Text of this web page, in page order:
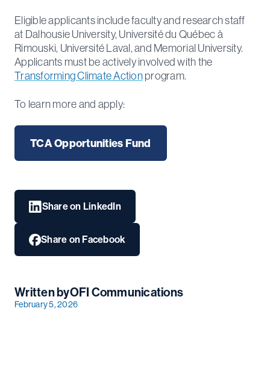
Eligible applicants include faculty and research staff
at Dalhousie University, Université du Québec à
Rimouski, Université Laval, and Memorial University.
Applicants must be actively involved with the
Transforming Climate Actionprogram.
To learn more and apply:
TCA Opportunities Fund
Share on LinkedIn
Share on Facebook
Written byOFI Communications
February 5, 2026